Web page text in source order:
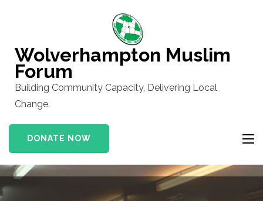
(Press
Enter)
Wolverhampton Muslim
Forum
Building Community Capacity, Delivering Local
Change.
DONATE NOW